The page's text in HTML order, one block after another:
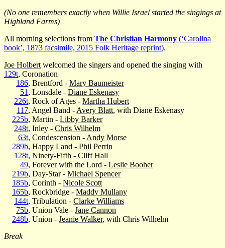
(No one remembers exactly when Willie Israel started the singings at
Highland Farms)
All morning selections from The Christian Harmony (‘Carolina
book’, 1873 facsimile, 2015 Folk Heritage reprint).
Joe Holbert welcomed the singers and opened the singing with
129t, Coronation
186, Brentford - Mary Baumeister
51 , Lonsdale - Diane Eskenasy
226t, Rock of Ages - Martha Hubert
117, Angel Band - Avery Blatt, with Diane Eskenasy
225b, Martin - Libby Barker
248t, Inley - Chris Wilhelm
63t, Condescension - Andy Morse
289b, Happy Land - Phil Perrin
128t, Ninety-Fifth - Cliff Hall
49, Forever with the Lord - Leslie Booher
219b, Day-Star - Michael Spencer
185b, Corinth - Nicole Scott
165b, Rockbridge - Maddy Mullany
144t, Tribulation - Clarke Williams
75b, Union Vale - Jane Cannon
248b, Union - Jeanie Walker, with Chris Wilhelm
Break